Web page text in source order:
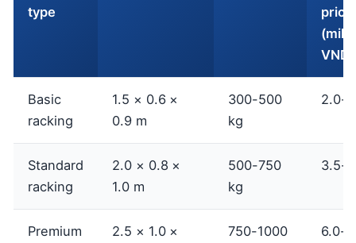
type
price
VND)
Basic
racking
1.5 × 0.6 ×
0.9 m
300-500
kg
2.0-
Standard
racking
2.0 × 0.8 ×
1.0 m
500-750
kg
3.5-
Premium
2.5 × 1.0 ×
750-1000
6.0-